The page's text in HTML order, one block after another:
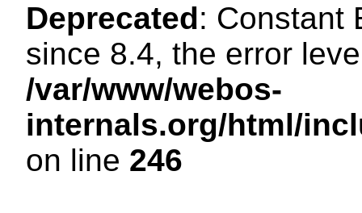
Deprecated: Constant
since 8.4, the error
/var/www/webos-
internals.org/html/
on line 246